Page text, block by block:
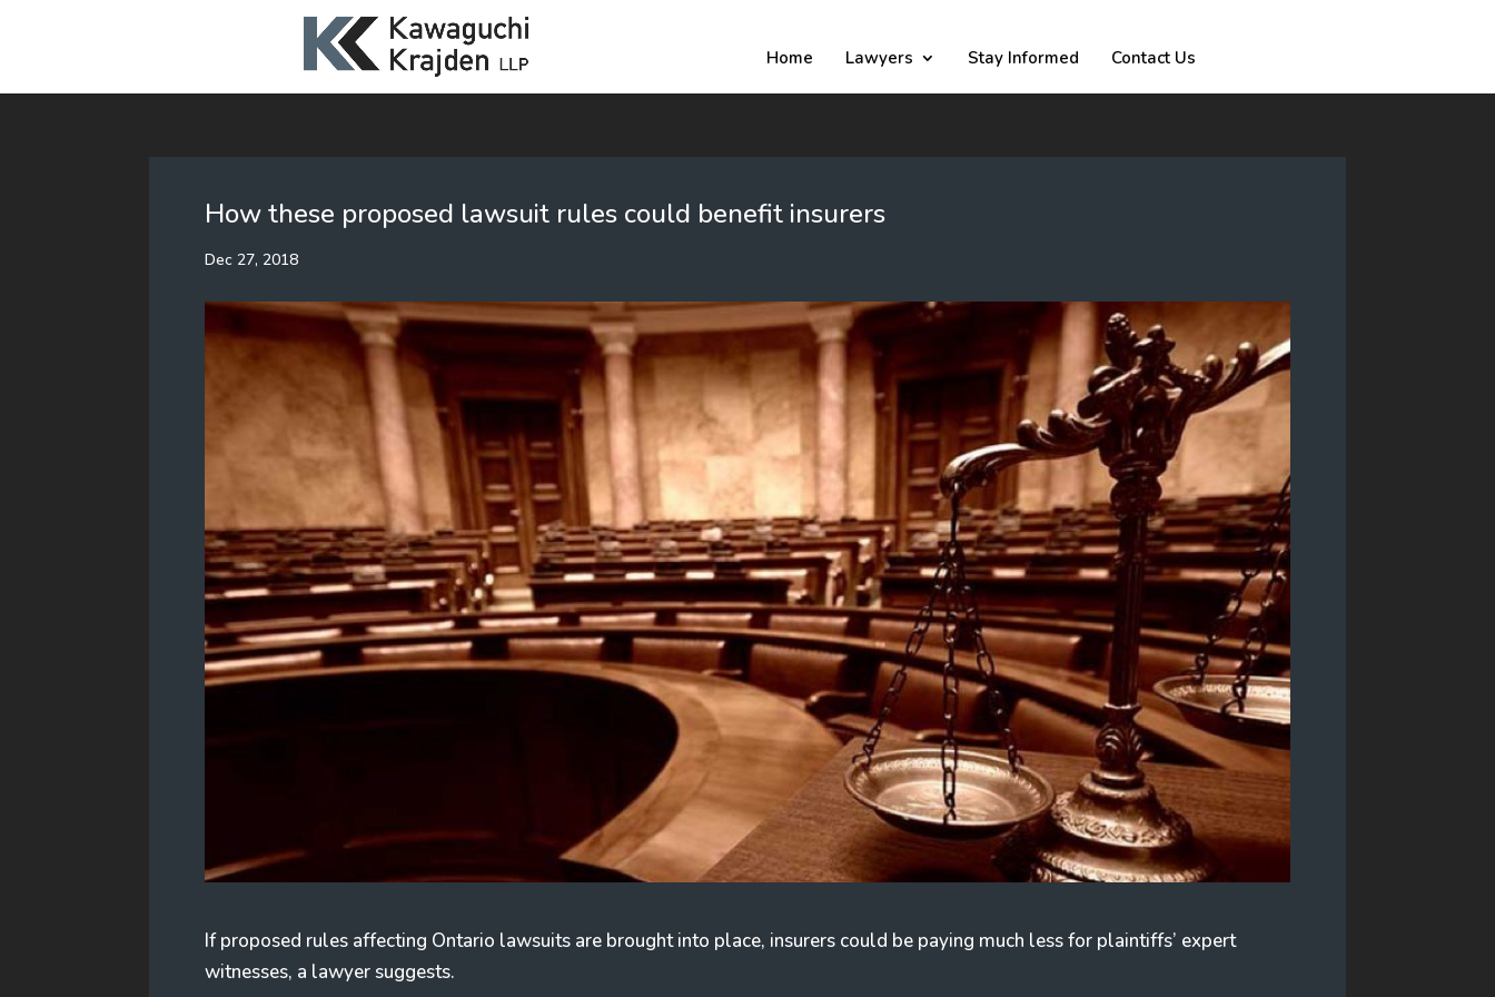
Home Lawyers Stay Informed Contact Us
How these proposed lawsuit rules could benefit insurers
Dec 27, 2018
If proposed rules affecting Ontario lawsuits are brought into place, insurers could be paying much less for plaintiffs’ expert
witnesses, a lawyer suggests.